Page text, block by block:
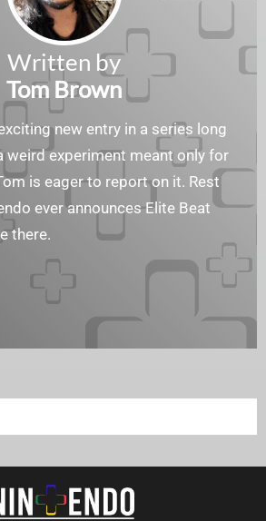
Written by
Tom Brown
new entry in a series long
weird experiment meant only for
is eager to report on it. Rest
ever announces Elite Beat
there.